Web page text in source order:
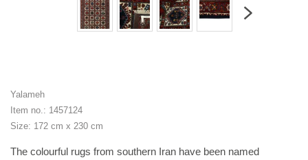
Yalameh
Item no.: 1457124
Size: 172 cm x 230 cm
The colourful rugs from southern Iran have been named